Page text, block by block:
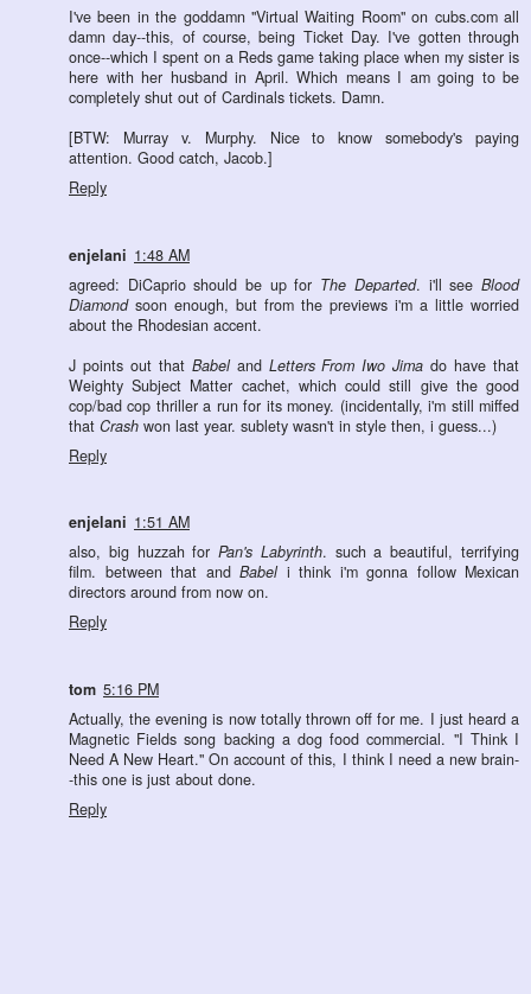
I've been in the goddamn "Virtual Waiting Room" on cubs.com all
damn day--this, of course, being Ticket Day. I've gotten through
once--which I spent on a Reds game taking place when my sister is
here with her husband in April. Which means I am going to be
completely shut out of Cardinals tickets. Damn.
[BTW: Murray v. Murphy. Nice to know somebody's paying
attention. Good catch, Jacob.]
Reply
enjelani 1:48 AM
agreed: DiCaprio should be up for The Departed. i'll seeBlood
Diamondsoon enough, but from the previews i'm a little worried
about the Rhodesian accent.
J points out that Babeland Letters From Iwo Jima do have that
Weighty Subject Matter cachet, which could still give the good
cop/bad cop thriller a run for its money. (incidentally, i'm still miffed
that Crash won last year. sublety wasn't in style then, i guess...)
Reply
enjelani 1:51 AM
also, big huzzah forPan's Labyrinth. such a beautiful, terrifying
film. between that and Babeli think i'm gonna follow Mexican
directors around from now on.
Reply
tom 5:16 PM
Actually, the evening is now totally thrown off for me. I just heard a
Magnetic Fields song backing a dog food commercial. "I Think I
Need A New Heart." On account of this, I think I need a new brain-
-this one is just about done.
Reply